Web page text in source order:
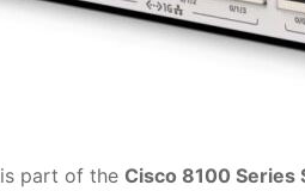
is part of the Cisco 8100 Series